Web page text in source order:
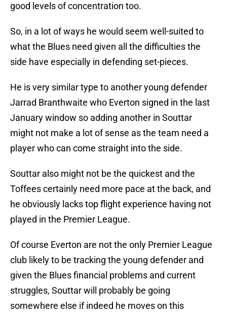
good levels of concentration too.
So, in a lot of ways he would seem well-suited to
what the Blues need given all the difficulties the
side have especially in defending set-pieces.
He is very similar type to another young defender
Jarrad Branthwaite who Everton signed in the last
January window so adding another in Souttar
might not make a lot of sense as the team need a
player who can come straight into the side.
Souttar also might not be the quickest and the
Toffees certainly need more pace at the back, and
he obviously lacks top flight experience having not
played in the Premier League.
Of course Everton are not the only Premier League
club likely to be tracking the young defender and
given the Blues financial problems and current
struggles, Souttar will probably be going
somewhere else if indeed he moves on this